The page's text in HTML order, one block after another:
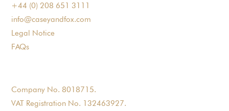
+44 (0) 208 651 3111
info@caseyandfox.com
Legal Notice
FAQs
Company No. 8018715.
VAT Registration No. 132463927.